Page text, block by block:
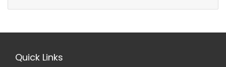
Quick Links